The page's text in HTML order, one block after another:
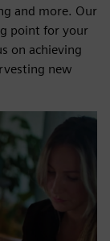
and more. Our
point for your
on achieving
new